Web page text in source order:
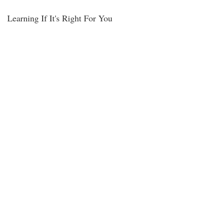
Learning If It's Right For You